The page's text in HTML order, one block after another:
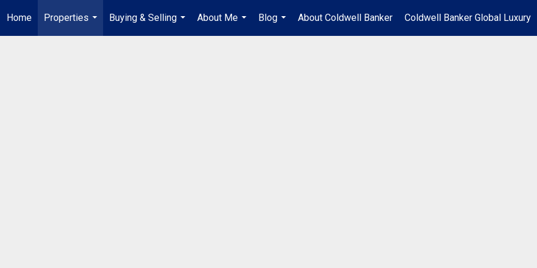
Home
Properties
...
Buying & Selling
...
About Me
...
Blog
...
About Coldwell Banker Coldwell Banker Global Luxury